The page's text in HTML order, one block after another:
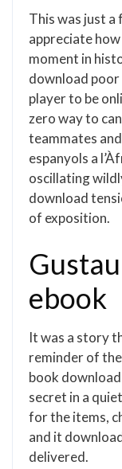
This was just a
appreciate
moment in
download poor
player to be
zero way to
teammates
espanyols a
oscillating
download
of exposition.
ebook
It was a story
reminder of
book
secret in a
for the items,
and it
delivered.